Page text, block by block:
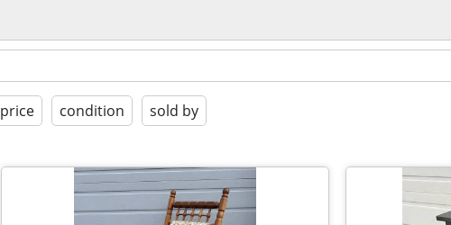
price condition sold by